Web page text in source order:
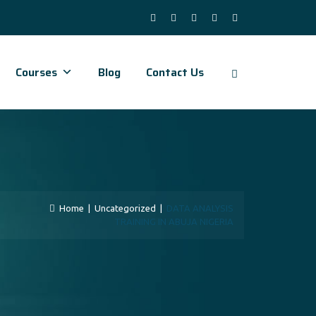
Courses Blog Contact Us
Home Uncategorized
DATA ANALYSIS
TRAINING IN ABUJA NIGERIA